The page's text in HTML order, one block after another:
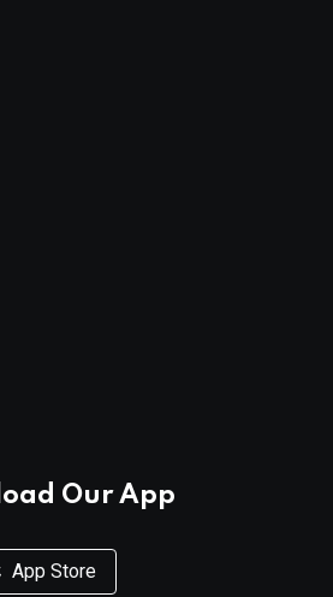
Our App
App Store